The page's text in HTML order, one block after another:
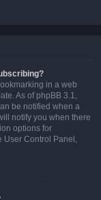
in a web
As of phpBB 3.1,
be notified when a
notify you when there
options for
User Control Panel,